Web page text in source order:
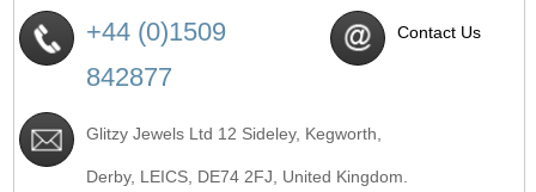
+44 (0)1509
842877
Contact Us
Glitzy Jewels Ltd 12 Sideley, Kegworth,
Derby, LEICS, DE74 2FJ , United Kingdom.